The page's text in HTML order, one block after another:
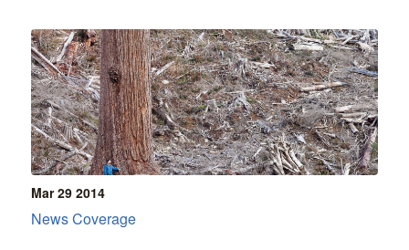
Mar 29 2014
News Coverage